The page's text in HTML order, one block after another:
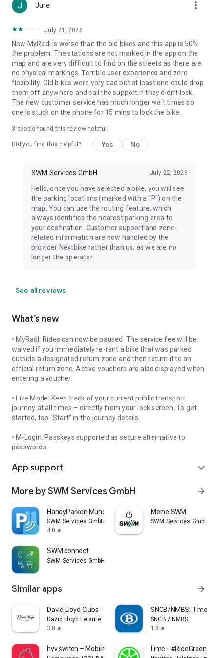
Jure more_vert
July 21, 2026
New MyRadl is worse than the old bikes and this app is 50%
the problem. The stations are not marked in the app on the
map and are very difficult to find on the streets as there are
no physical markings. Terrible user experience and zero
flexibility. Old bikes were very bad but at least one could drop
them off anywhere and call the support if they didn't lock.
The new customer service has much longer wait times so
one is stuck on the phone for 15 mins to lock the bike.
3 people found this review helpful
Did you find this helpful? Yes No
SWM Services GmbH July 22, 2026
Hello, once you have selected a bike, you will see
the parking locations (marked with a "P") on the
map. You can use the routing feature, which
always identifies the nearest parking area to
your destination. Customer support and zone-
related information are now handled by the
provider Nextbike rather than us, as we are no
longer the operator.
See all reviews
What’s new
• MyRadl: Rides can now be paused. The service fee will be
waived if you immediately re-rent a bike that was parked
outside a designated return zone and then return it to an
official return zone. Active vouchers are also displayed when
entering a voucher.
• Live Mode: Keep track of your current public transport
journey at all times – directly from your lock screen. To get
started, tap “Start” in the journey details.
• M-Login: Passkeys supported as secure alternative to
passwords.
App support expand_more
More by SWM Services GmbH arrow_forward
HandyParken München
SWM Services GmbH
4.0 star
Meine SWM
SWM Services GmbH
SWM connect
SWM Services GmbH
Similar apps arrow_forward
David Lloyd Clubs
David Lloyd Leisure
3.8 star
SNCB/NMBS:
SNCB / NMBS
1.8 star
hvv switch – Mobility Hamburg Lime - #RideGreen